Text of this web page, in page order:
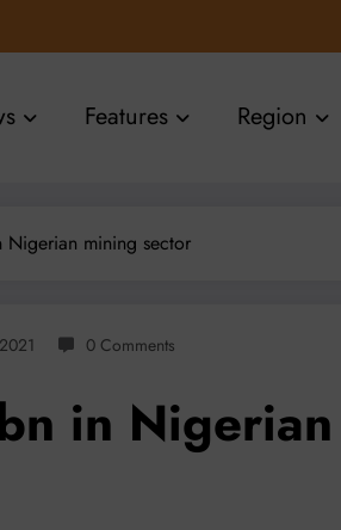
Features Region
Nigerian mining sector
0 Comments
in Nigerian